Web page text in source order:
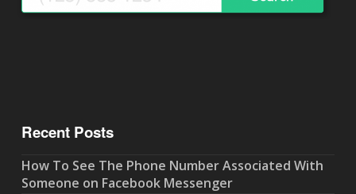
Recent Posts
How To See The Phone Number Associated With
Someone on Facebook Messenger